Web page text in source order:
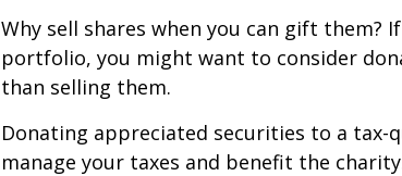
Why sell shares when you can gift them?
portfolio, you might want to consider
than selling them.
Donating appreciated securities to a tax-
manage your taxes and benefit the